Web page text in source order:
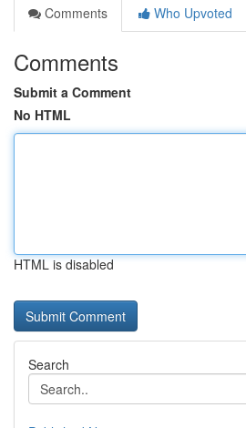
Comments
Who Upvoted
Comments
Submit a Comment
No HTML
HTML is disabled
Search